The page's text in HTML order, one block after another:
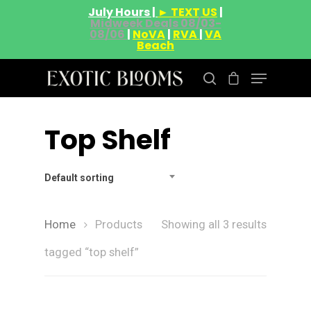
July Hours | ► TEXT US |
Midweek Deals 08/03-
08/06 | NoVA| RVA|VA
Beach
Hit enter to search or ESC to close
Top Shelf
Default sorting
Showing all 3 results
Home Products
tagged “top shelf”